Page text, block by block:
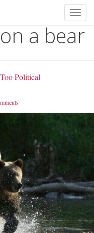
a bear
Political